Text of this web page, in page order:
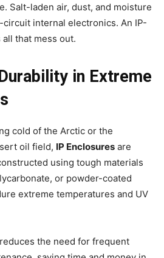
Salt-laden air, dust, and moisture
internal electronics. An IP-
that mess out.
in Extreme
cold of the Arctic or the
oil field, IP Enclosures are
using tough materials
or powder-coated
extreme temperatures and UV
the need for frequent